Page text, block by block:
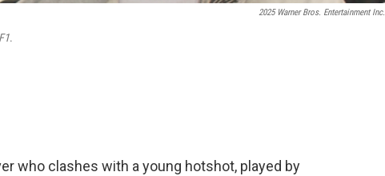
2025 Warner Bros. Entertainment Inc.
F1.
who clashes with a young hotshot, played by